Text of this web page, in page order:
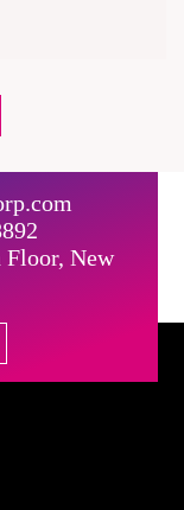
Floor, New